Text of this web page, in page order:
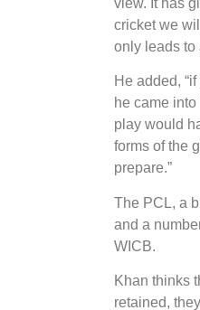
view. It has
cricket we
only leads to
He added,
he came
play would
forms of the
prepare.”
The PCL, a
and a
WICB.
Khan thinks
retained,